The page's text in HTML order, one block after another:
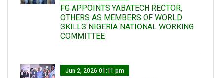
FG APPOINTS YABATECH RECTOR,
OTHERS AS MEMBERS OF WORLD
SKILLS NIGERIA NATIONAL WORKING
COMMITTEE
Jun 2, 2026 01:11 pm